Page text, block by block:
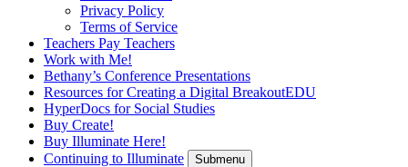
Privacy Policy
Terms of Service
Teachers Pay Teachers
Work with Me!
Bethany’s Conference Presentations
Resources for Creating a Digital BreakoutEDU
HyperDocs for Social Studies
Buy Create!
Buy Illuminate Here!
Continuing to Illuminate
Submenu